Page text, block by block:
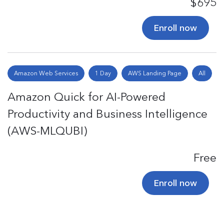
Enroll now
Amazon Web Services 1 Day AWS Landing Page All
Amazon Quick for AI-Powered
Productivity and Business Intelligence
(AWS-MLQUBI)
Free
Enroll now